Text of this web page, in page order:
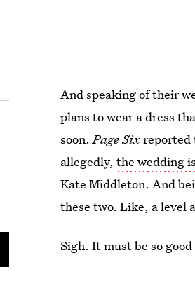
And speaking of their
plans to wear a dress
soon.Page Six
allegedly,the wedding
Kate Middleton. And
these two. Like, a level
Sigh. It must be so